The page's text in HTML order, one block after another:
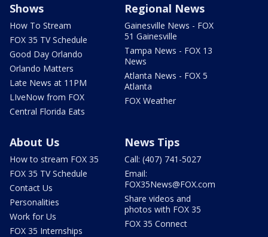
Shows
How To Stream
FOX 35 TV Schedule
Good Day Orlando
Orlando Matters
Late News at 11PM
LIveNow from FOX
Central Florida Eats
Regional News
Gainesville News - FOX
51 Gainesville
Tampa News - FOX 13
News
Atlanta News - FOX 5
Atlanta
FOX Weather
About Us
How to stream FOX 35
FOX 35 TV Schedule
Contact Us
Personalities
Work for Us
FOX 35 Internships
News Tips
Call: (407) 741-5027
Email:
FOX35News@FOX.com
Share videos and
photos with FOX 35
FOX 35 Connect